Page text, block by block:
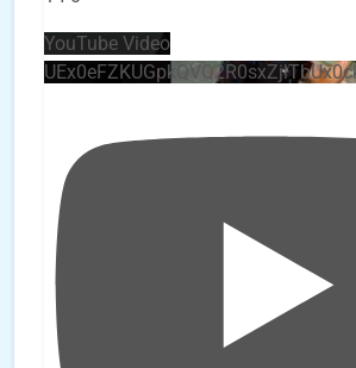
YouTube Video